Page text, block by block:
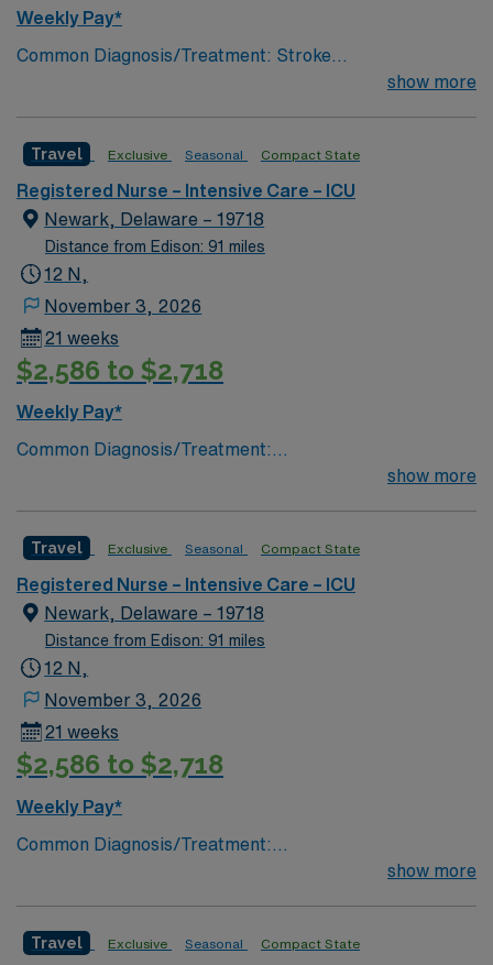
Weekly Pay*
Common Diagnosis/Treatment: Stroke
(hemorrhagic/ischemic), brain tumor, seizures, any non
Blue Areas of Float Support: Critical Care Float Pool
Special Procedures: EVD Placement, trach/peg.
lumbar drain
show more
Travel Exclusive Seasonal Compact State
Registered Nurse – Intensive Care – ICU
Newark, Delaware – 19718
Distance from Edison: 91 miles
12 N,
November 3, 2026
21 weeks
$2,586 to $2,718
Weekly Pay*
Common Diagnosis/Treatment:
Trauma/Surgery/Transplant # of Beds: 21 to 30 Nurse
Procedures: All major surgical procedures requiring
critical care
show more
Travel Exclusive Seasonal Compact State
Registered Nurse – Intensive Care – ICU
Newark, Delaware – 19718
Distance from Edison: 91 miles
12 N,
November 3, 2026
21 weeks
$2,586 to $2,718
Weekly Pay*
Common Diagnosis/Treatment:
Trauma/Surgery/Transplant # of Beds: 21 to 30 Nurse
Procedures: All major surgical procedures requiring
show more
Travel Exclusive Seasonal Compact State